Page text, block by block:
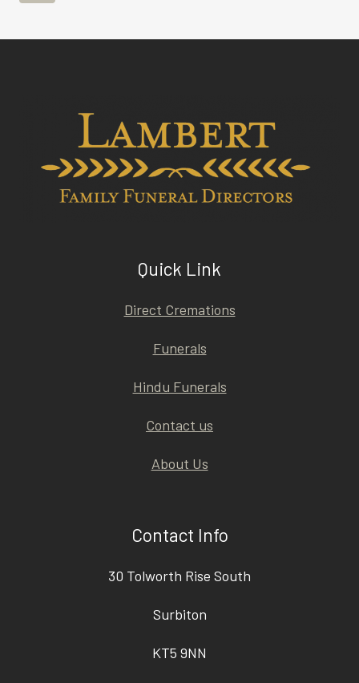
Quick Link
Direct Cremations
Funerals
Hindu Funerals
Contact us
About Us
Contact Info
30 Tolworth Rise South
Surbiton
KT5 9NN